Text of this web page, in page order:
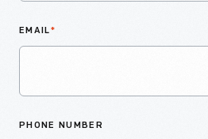
EMAIL*
PHONE NUMBER